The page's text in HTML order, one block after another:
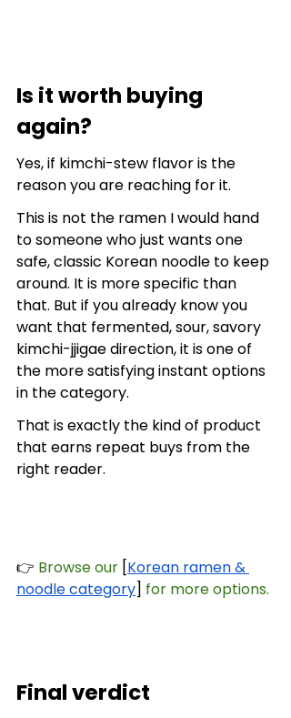
Is it worth buying
again?
Yes, if kimchi-stew flavor is the
reason you are reaching for it.
This is not the ramen I would hand
to someone who just wants one
safe, classic Korean noodle to keep
around. It is more specific than
that. But if you already know you
want that fermented, sour, savory
kimchi-jjigae direction, it is one of
the more satisfying instant options
in the category.
That is exactly the kind of product
that earns repeat buys from the
right reader.
👉 Browse our [Korean ramen &
noodle category] for more options.
Final verdict